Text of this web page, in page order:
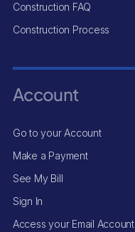
Construction FAQ
Construction Process
Account
Go to your Account
Make a Payment
See My Bill
Sign In
Access your Email Account